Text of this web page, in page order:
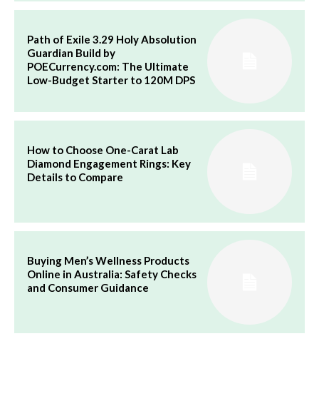
Path of Exile 3.29 Holy Absolution
Guardian Build by
POECurrency.com: The Ultimate
Low-Budget Starter to 120M DPS
How to Choose One-Carat Lab
Diamond Engagement Rings: Key
Details to Compare
Buying Men’s Wellness Products
Online in Australia: Safety Checks
and Consumer Guidance